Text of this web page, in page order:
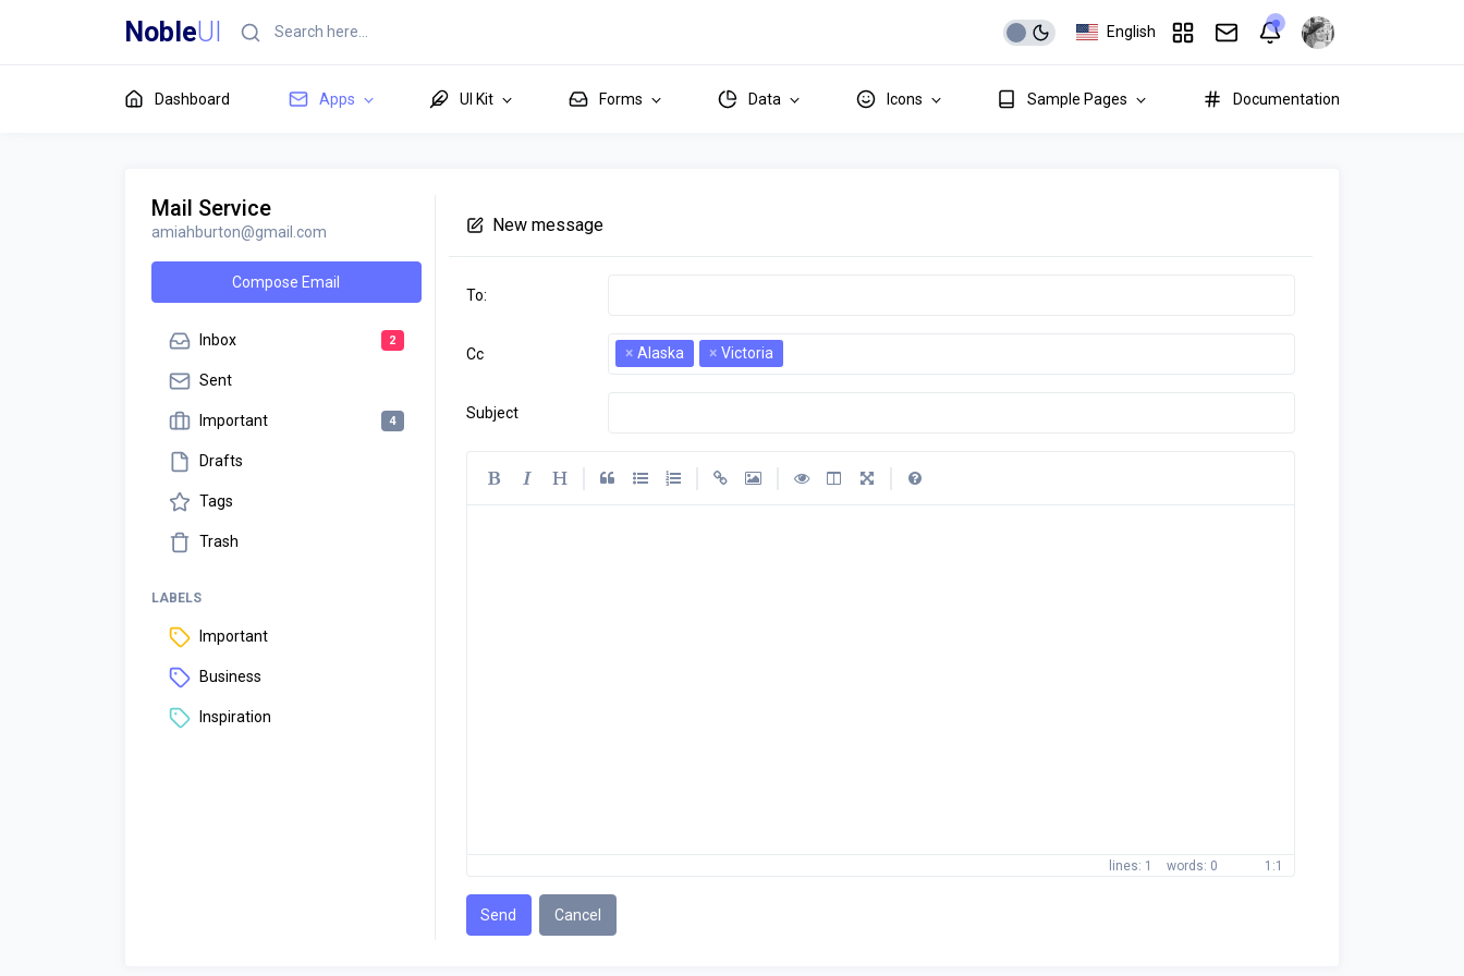
NobleUI English
Dashboard Apps UI Kit Forms Data Icons Sample Pages Documentation
Mail Service
amiahburton@gmail.com
Compose Email
Inbox 2
Sent
Important 4
Drafts
Tags
Trash
LABELS
Important
Business
Inspiration
New message
To:
Cc × Alaska × Victoria
Subject
1 0 1:1
Send Cancel